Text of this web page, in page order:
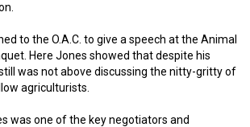
to the O.A.C. to give a speech at the Animal
Here Jones showed that despite his
was not above discussing the nitty-gritty of
agriculturists.
was one of the key negotiators and